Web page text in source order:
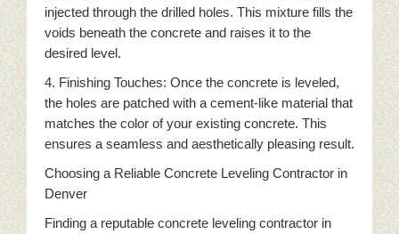
injected through the drilled holes. This mixture fills the
voids beneath the concrete and raises it to the
desired level.
4. Finishing Touches: Once the concrete is leveled,
the holes are patched with a cement-like material that
matches the color of your existing concrete. This
ensures a seamless and aesthetically pleasing result.
Choosing a Reliable Concrete Leveling Contractor in
Denver
Finding a reputable concrete leveling contractor in